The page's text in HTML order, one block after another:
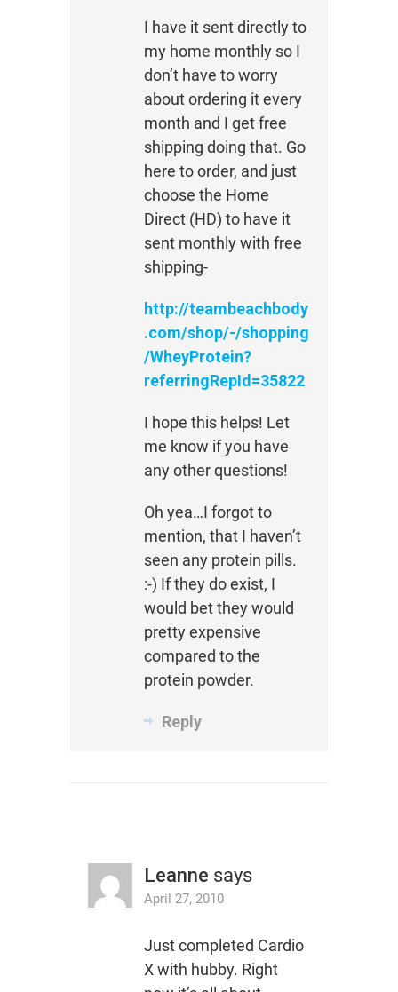
I have it sent directly to
my home monthly so I
don’t have to worry
about ordering it every
month and I get free
shipping doing that. Go
here to order, and just
choose the Home
Direct (HD) to have it
sent monthly with free
shipping-
http://teambeachbody
.com/shop/-/shopping
/WheyProtein?
referringRepId=35822
I hope this helps! Let
me know if you have
any other questions!
Oh yea…I forgot to
mention, that I haven’t
seen any protein pills.
:-) If they do exist, I
would bet they would
pretty expensive
compared to the
protein powder.
Reply
Leanne says
April 27, 2010
Just completed Cardio
X with hubby. Right